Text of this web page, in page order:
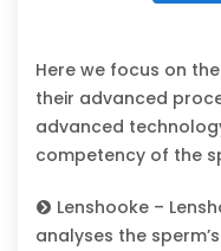
Here we focus on
their advanced
advanced
competency of the
Lenshooke –
analyses the